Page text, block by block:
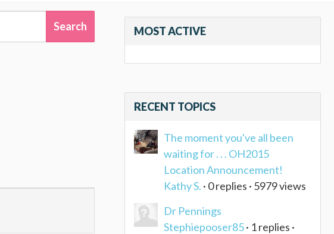
MOST ACTIVE
RECENT TOPICS
The moment you've all been
waiting for . . . OH2015
Location Announcement!
Kathy S. · 0 replies · 5979 views
Dr Pennings
Stephiepooser85· 1 replies ·